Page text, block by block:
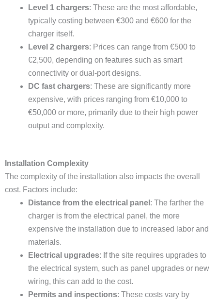
Level 1 chargers: These are the most affordable,
typically costing between €300 and €600 for the
charger itself.
Level 2 chargers: Prices can range from €500 to
€2,500, depending on features such as smart
connectivity or dual-port designs.
DC fast chargers: These are significantly more
expensive, with prices ranging from €10,000 to
€50,000 or more, primarily due to their high power
output and complexity.
Installation Complexity
The complexity of the installation also impacts the overall
cost. Factors include:
Distance from the electrical panel : The farther the
charger is from the electrical panel, the more
expensive the installation due to increased labor and
materials.
Electrical upgrades: If the site requires upgrades to
the electrical system, such as panel upgrades or new
wiring, this can add to the cost.
Permits and inspections: These costs vary by